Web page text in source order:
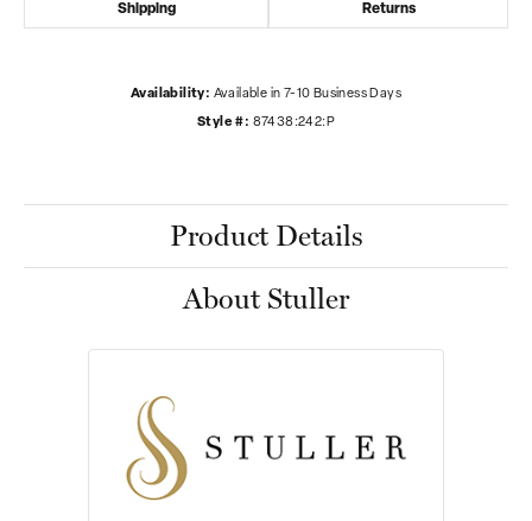
Shipping Returns
Availability: Available in 7-10 Business Days
Style #: 87438:242:P
Product Details
About Stuller